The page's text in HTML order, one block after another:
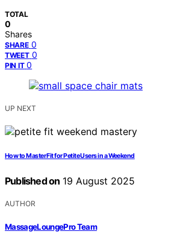
TOTAL
0
Shares
SHARE 0
TWEET 0
PIN IT 0
UP NEXT
How to Master Fit for Petite Users in a Weekend
Published on 19 August 2025
AUTHOR
MassageLoungePro Team